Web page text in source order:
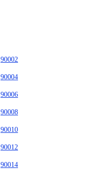
90002
90004
90006
90008
90010
90012
90014